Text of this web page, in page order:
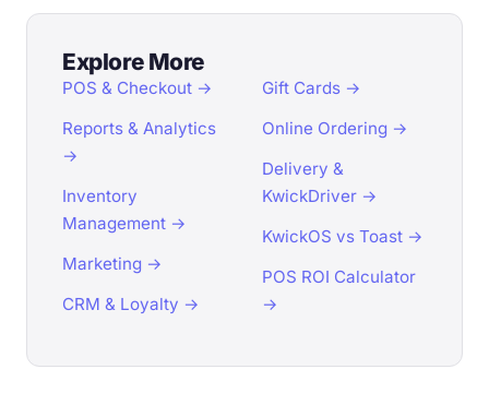
Explore More
POS & Checkout →
Reports & Analytics
→
Inventory
Management →
Marketing →
CRM & Loyalty →
Gift Cards →
Online Ordering →
Delivery &
KwickDriver →
KwickOS vs Toast →
POS ROI Calculator
→